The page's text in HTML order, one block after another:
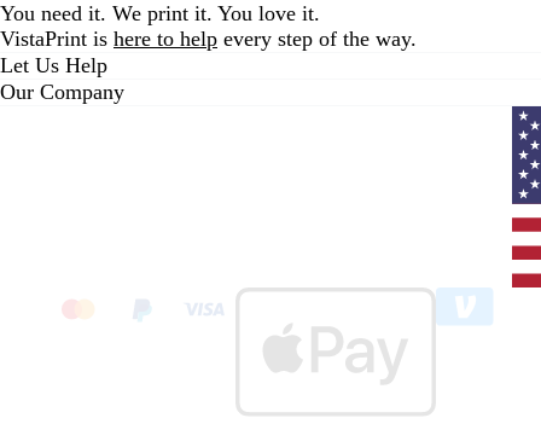
You need it. We print it. You love it.
VistaPrint is here to help every step of the way.
Let Us Help
Our Company